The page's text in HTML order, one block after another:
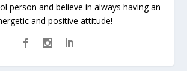
person and believe in always having an
and positive attitude!